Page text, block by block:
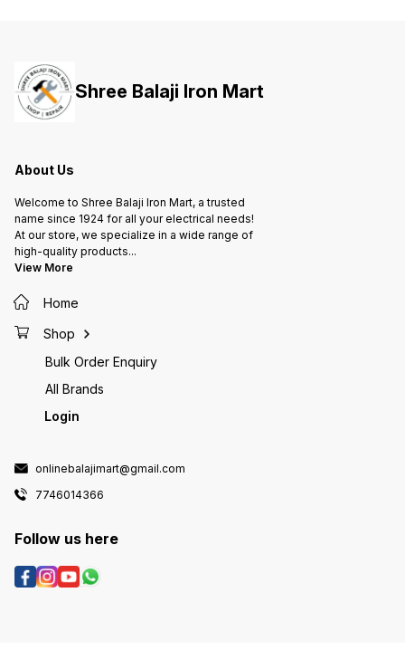
Shree Balaji Iron Mart
About Us
Welcome to Shree Balaji Iron Mart, a trusted
name since 1924 for all your electrical needs!
At our store, we specialize in a wide range of
high-quality products...
View More
Home
Shop
Bulk Order Enquiry
All Brands
Login
onlinebalajimart@gmail.com
7746014366
Follow us here